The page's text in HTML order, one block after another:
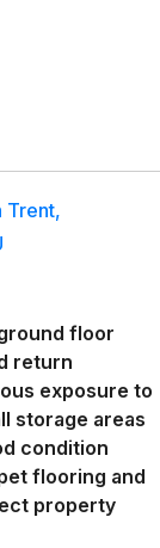
Trent,
floor
return
exposure to
storage areas
condition
flooring and
property